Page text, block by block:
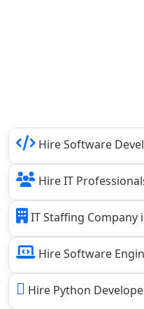
Hire Software
Hire IT
IT Staffing Company
Hire Software
Hire Python